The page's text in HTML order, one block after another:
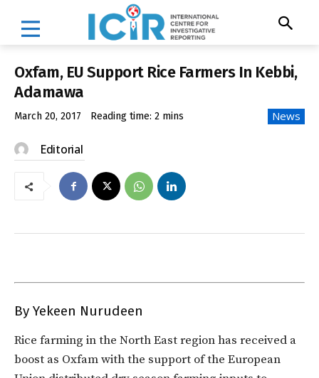
Oxfam, EU Support Rice Farmers In Kebbi,
Adamawa
March 20, 2017 Reading time: 2 mins News
Editorial
By Yekeen Nurudeen
Rice farming in the North East region has received a
boost as Oxfam with the support of the European